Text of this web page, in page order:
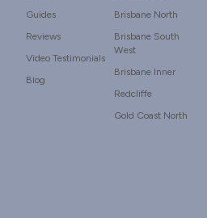
Guides
Reviews
Video Testimonials
Blog
Brisbane North
Brisbane South
West
Brisbane Inner
Redcliffe
Gold Coast North